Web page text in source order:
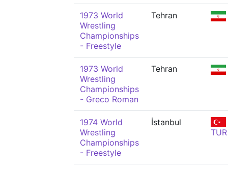
1973 World
Wrestling
Championships
- Freestyle
Tehran
1973 World
Wrestling
Championships
- Greco Roman
Tehran
1974 World
Wrestling
Championships
- Freestyle
İstanbul
TUR